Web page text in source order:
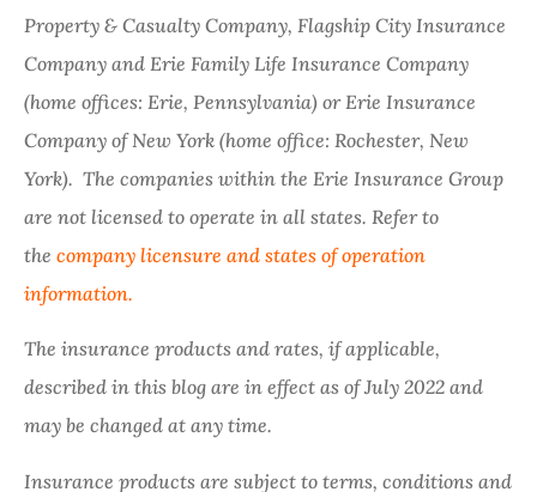
Property & Casualty Company, Flagship City Insurance
Company and Erie Family Life Insurance Company
(home offices: Erie, Pennsylvania) or Erie Insurance
Company of New York (home office: Rochester, New
York). The companies within the Erie Insurance Group
are not licensed to operate in all states. Refer to
the company licensure and states of operation
information.
The insurance products and rates, if applicable,
described in this blog are in effect as of July 2022 and
may be changed at any time.
Insurance products are subject to terms, conditions and